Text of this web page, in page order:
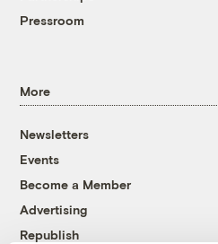
Pressroom
More
Newsletters
Events
Become a Member
Advertising
Republish